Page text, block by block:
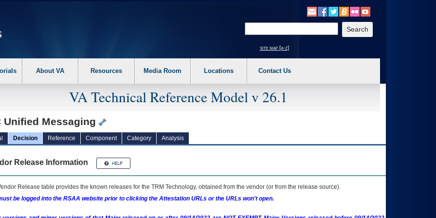
the following steps. 1. Please switch auto forms mode to off. 2. Hit enter to expand a main menu option (Health, Benefits, etc). 3. To enter and activate the
site map [a-z]
About VA Resources Media Room Locations Contact Us
VA Technical Reference Model v 26.1
Unified Messaging
Decision Reference Component Category Analysis
Release Information
Release table provides the known releases for the TRM Technology, obtained from the vendor (or from the release source).
be logged into the RSAA website prior to clicking the Attestation URLs or the URLs won't open.